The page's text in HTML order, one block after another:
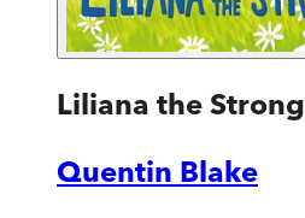
Liliana the Strong
Quentin Blake